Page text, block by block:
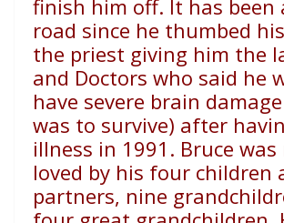
finish him off. It has been
road since he thumbed
the priest giving him the
and Doctors who said he
have severe brain
was to survive) after
illness in 1991. Bruce was
loved by his four children
partners, nine